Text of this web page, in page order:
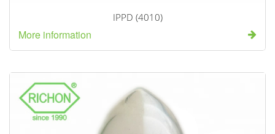
IPPD (4010)
More information